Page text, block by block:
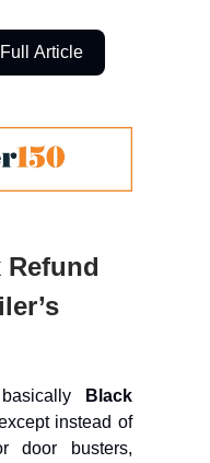
Article
Refund
Black
instead of
door busters,